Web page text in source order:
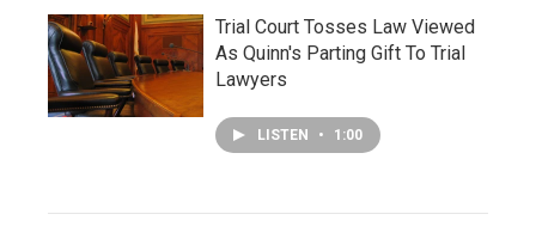
Trial Court Tosses Law Viewed
As Quinn's Parting Gift To Trial
Lawyers
LISTEN • 1:00